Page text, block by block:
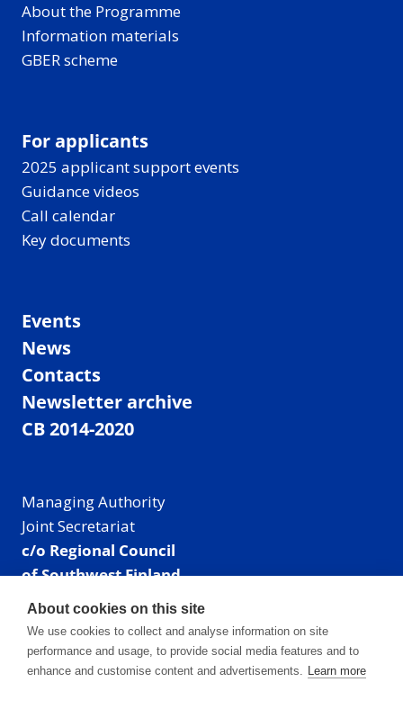
About the Programme
Information materials
GBER scheme
For applicants
2025 applicant support events
Guidance videos
Call calendar
Key documents
Events
News
Contacts
Newsletter archive
CB 2014-2020
Managing Authority
Joint Secretariat
c/o Regional Council
of Southwest Finland
Visiting address: Linnankatu 52 B, Turku, Finland
Mailing address:
P.O. Box 273,
20101 Turku, Finland
About cookies on this site
We use cookies to collect and analyse information on site
performance and usage, to provide social media features and to
enhance and customise content and advertisements. Learn more